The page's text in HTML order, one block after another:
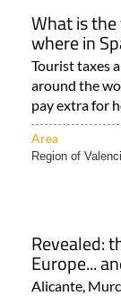
What is
where in
Tourist taxes
around the
pay extra for
Area
Region of
Revealed:
Europe...
Alicante,